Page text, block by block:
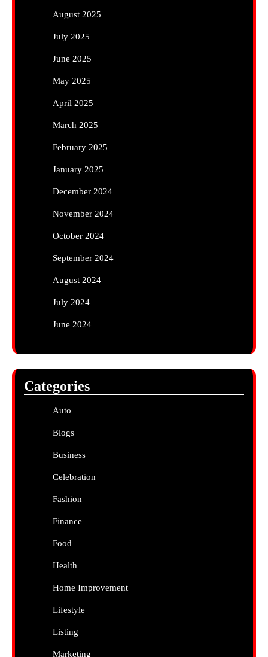
August 2025
July 2025
June 2025
May 2025
April 2025
March 2025
February 2025
January 2025
December 2024
November 2024
October 2024
September 2024
August 2024
July 2024
June 2024
Categories
Auto
Blogs
Business
Celebration
Fashion
Finance
Food
Health
Home Improvement
Lifestyle
Listing
Marketing